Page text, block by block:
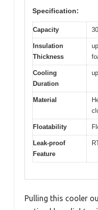
Specification:
Capacity
Insulation
Thickness
Cooling
Duration
Material
Floatability
Leak-proof
Feature
Pulling this cooler